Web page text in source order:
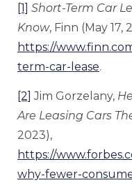
[1] Short-Term Car
Know, Finn (May 17,
https://
term-car-lease.
[2] Jim Gorzelany,
Are Leasing Cars
2023),
https://
why-fewer-